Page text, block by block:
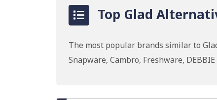
Top Glad
The most popular brands similar to
Snapware, Cambro, Freshware, DEBBIE